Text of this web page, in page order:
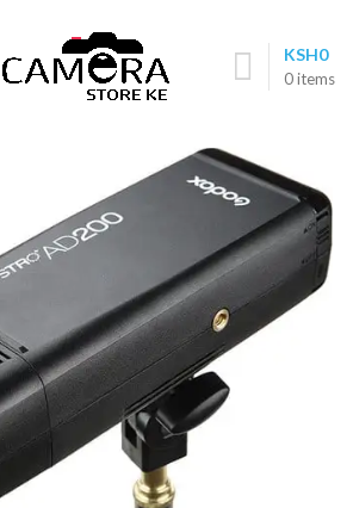
0items
KSH0